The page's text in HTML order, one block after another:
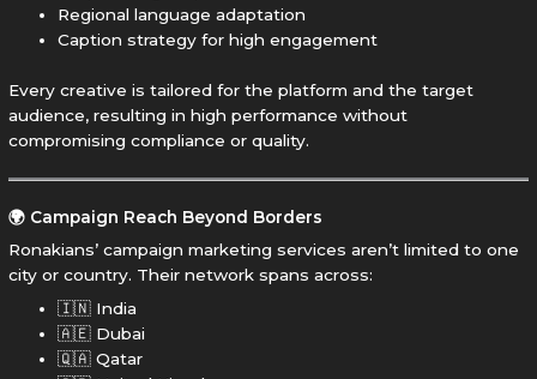
Regional language adaptation
Caption strategy for high engagement
Every creative is tailored for the platform and the target
audience, resulting in high performance without
compromising compliance or quality.
🌍 Campaign Reach Beyond Borders
Ronakians’ campaign marketing services aren’t limited to one
city or country. Their network spans across:
🇮🇳 India
🇦🇪 Dubai
🇶🇦 Qatar